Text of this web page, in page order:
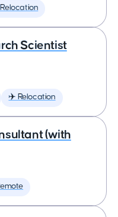
Scientist
✈️ Relocation
(with